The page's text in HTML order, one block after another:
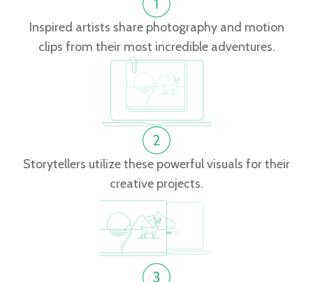
Inspired artists share photography and motion
clips from their most incredible adventures.
Storytellers utilize these powerful visuals for their
creative projects.